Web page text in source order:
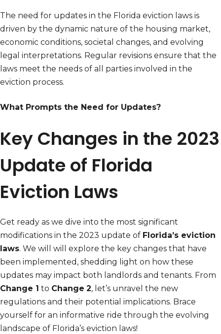
The need for updates in the Florida eviction laws is
driven by the dynamic nature of the housing market,
economic conditions, societal changes, and evolving
legal interpretations. Regular revisions ensure that the
laws meet the needs of all parties involved in the
eviction process.
What Prompts the Need for Updates?
Key Changes in the 2023
Update of Florida
Eviction Laws
Get ready as we dive into the most significant
modifications in the 2023 update of Florida’s eviction
laws. We will will explore the key changes that have
been implemented, shedding light on how these
updates may impact both landlords and tenants. From
Change 1 to Change 2, let’s unravel the new
regulations and their potential implications. Brace
yourself for an informative ride through the evolving
landscape of Florida’s eviction laws!